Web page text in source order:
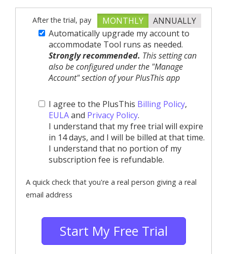
After the trial, pay MONTHLY
ANNUALLY
Automatically upgrade my account to
accommodate Tool runs as needed.
Strongly recommended. This setting can
also be configured under the "Manage
Account" section of your PlusThis app
I agree to the PlusThis Billing Policy,
EULAand Privacy Policy.
I understand that my free trial will expire
in 14 days, and I will be billed at that time.
I understand that no portion of my
subscription fee is refundable.
A quick check that you're a real person giving a real
email address
Start My Free Trial